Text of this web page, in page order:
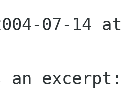
07-14
an excerpt: